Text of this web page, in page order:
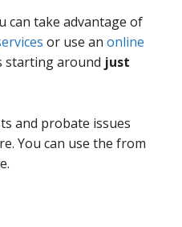
can take advantage of
or use an online
starting around just
and probate issues
You can use the from